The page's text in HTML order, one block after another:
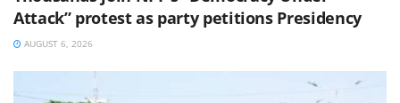
Attack” protest as party petitions Presidency
AUGUST 6, 2026